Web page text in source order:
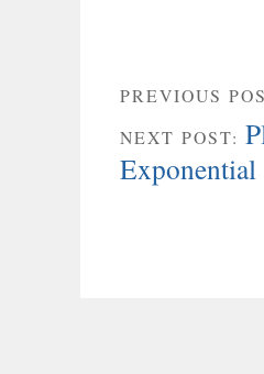
PREVIOUS
NEXT POST:
Exponential